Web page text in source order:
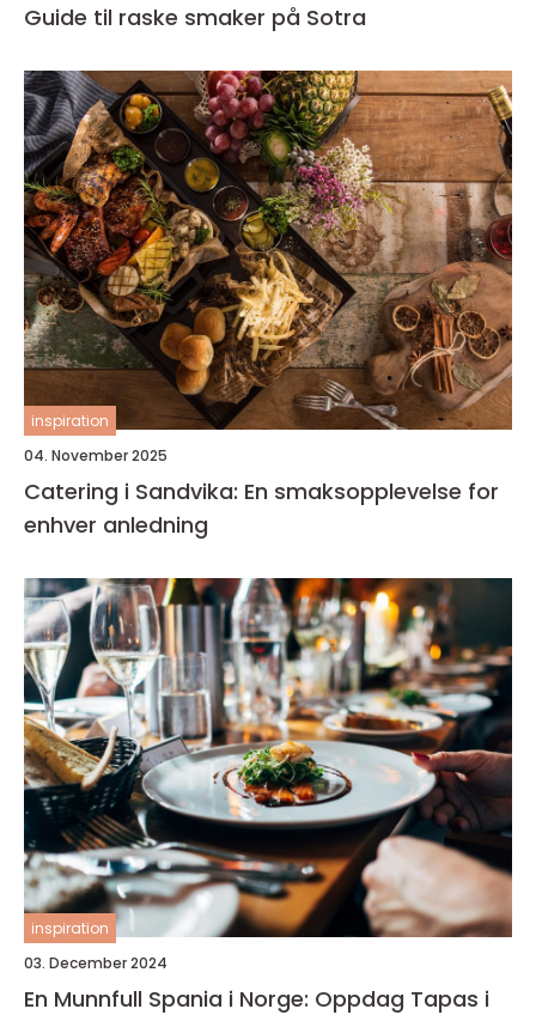
Guide til raske smaker på Sotra
inspiration
04. November 2025
Catering i Sandvika: En smaksopplevelse for
enhver anledning
inspiration
03. December 2024
En Munnfull Spania i Norge: Oppdag Tapas i